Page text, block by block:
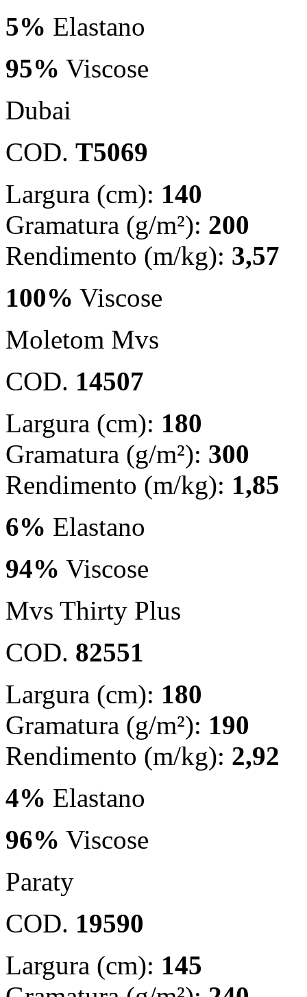
5% Elastano
95% Viscose
Dubai
COD. T5069
Largura (cm): 140
Gramatura (g/m²): 200
Rendimento (m/kg): 3,57
100% Viscose
Moletom Mvs
COD. 14507
Largura (cm): 180
Gramatura (g/m²): 300
Rendimento (m/kg): 1,85
6% Elastano
94% Viscose
Mvs Thirty Plus
COD. 82551
Largura (cm): 180
Gramatura (g/m²): 190
Rendimento (m/kg): 2,92
4% Elastano
96% Viscose
Paraty
COD. 19590
Largura (cm): 145